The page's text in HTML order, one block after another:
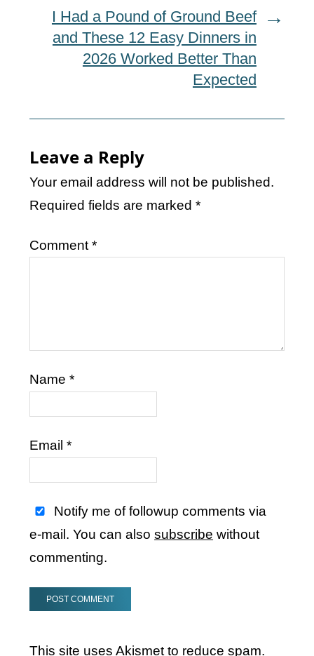
I Had a Pound of Ground Beef
and These 12 Easy Dinners in
2026 Worked Better Than
Expected
Leave a Reply
Your email address will not be published.
Required fields are marked*
Comment*
Name*
Email*
Notify me of followup comments via
e-mail. You can alsosubscribe without
commenting.
This site uses Akismet to reduce spam.